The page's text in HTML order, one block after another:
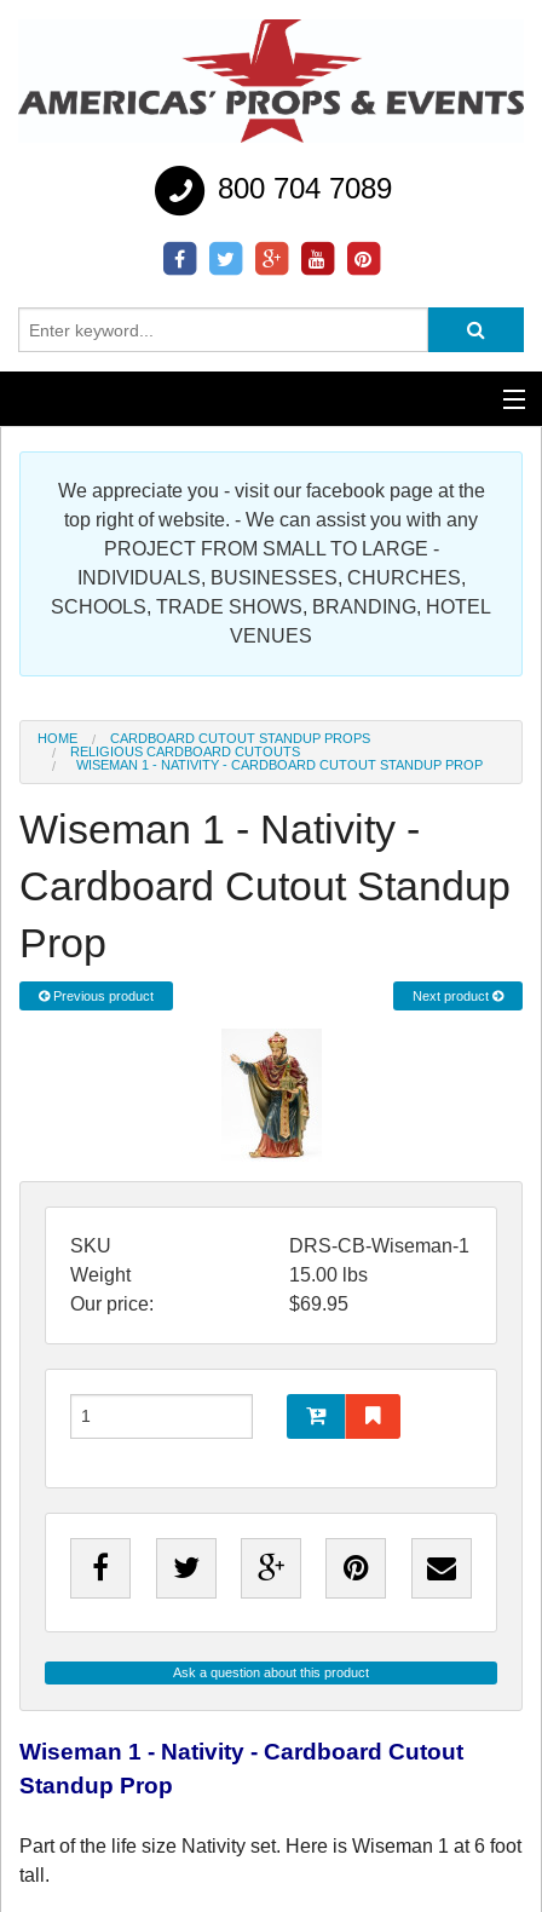
800 704 7089
Additional Services
Register
We appreciate you - visit our facebook page at the
top right of website. - We can assist you with any
PROJECT FROM SMALL TO LARGE -
INDIVIDUALS, BUSINESSES, CHURCHES,
SCHOOLS, TRADE SHOWS, BRANDING, HOTEL
VENUES
HOME
CARDBOARD CUTOUT STANDUP PROPS
RELIGIOUS CARDBOARD CUTOUTS
WISEMAN 1 - NATIVITY - CARDBOARD CUTOUT STANDUP PROP
Wiseman 1 - Nativity -
Cardboard Cutout Standup
Prop
Previous product Next product
SKU
DRS-CB-Wiseman-1
Weight
15.00 lbs
Our price:
$69.95
Ask a question about this product
Wiseman 1 - Nativity - Cardboard Cutout
Standup Prop
Part of the life size Nativity set. Here is Wiseman 1 at 6 foot
tall.